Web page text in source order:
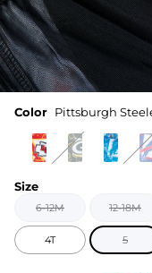
Color Pittsburgh
Size
6-12M 12-18M
4T 5